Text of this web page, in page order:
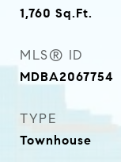
1,760 Sq.Ft.
MLS® ID
MDBA2067754
TYPE
Townhouse